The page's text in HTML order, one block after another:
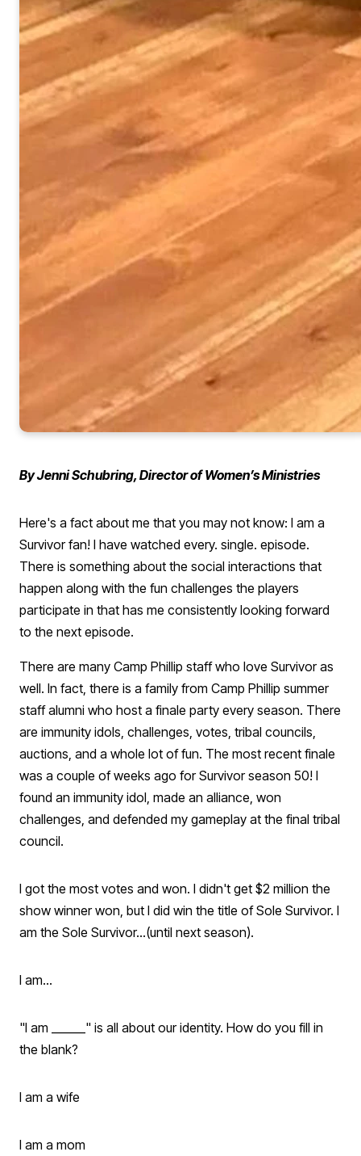
By Jenni Schubring, Director of Women’s Ministries
Here's a fact about me that you may not know: I am a
Survivor fan! I have watched every. single. episode.
There is something about the social interactions that
happen along with the fun challenges the players
participate in that has me consistently looking forward
to the next episode.
There are many Camp Phillip staff who love Survivor as
well. In fact, there is a family from Camp Phillip summer
staff alumni who host a finale party every season. There
are immunity idols, challenges, votes, tribal councils,
auctions, and a whole lot of fun. The most recent finale
was a couple of weeks ago for Survivor season 50! I
found an immunity idol, made an alliance, won
challenges, and defended my gameplay at the final tribal
council.
I got the most votes and won. I didn't get $2 million the
show winner won, but I did win the title of Sole Survivor. I
am the Sole Survivor...(until next season).
I am...
"I am ______" is all about our identity. How do you fill in
the blank?
I am a wife
I am a mom